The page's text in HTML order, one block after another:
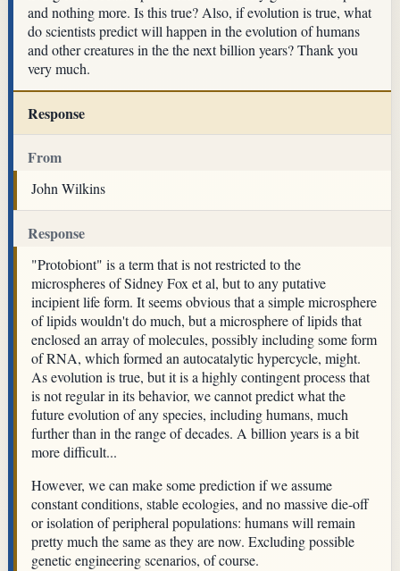
and nothing more. Is this true? Also, if evolution is true, what
do scientists predict will happen in the evolution of humans
and other creatures in the the next billion years? Thank you
very much.
Response
From
John Wilkins
Response
"Protobiont" is a term that is not restricted to the
microspheres of Sidney Fox et al, but to any putative
incipient life form. It seems obvious that a simple microsphere
of lipids wouldn't do much, but a microsphere of lipids that
enclosed an array of molecules, possibly including some form
of RNA, which formed an autocatalytic hypercycle, might.
As evolution is true, but it is a highly contingent process that
is not regular in its behavior, we cannot predict what the
future evolution of any species, including humans, much
further than in the range of decades. A billion years is a bit
more difficult...
However, we can make some prediction if we assume
constant conditions, stable ecologies, and no massive die-off
or isolation of peripheral populations: humans will remain
pretty much the same as they are now. Excluding possible
genetic engineering scenarios, of course.